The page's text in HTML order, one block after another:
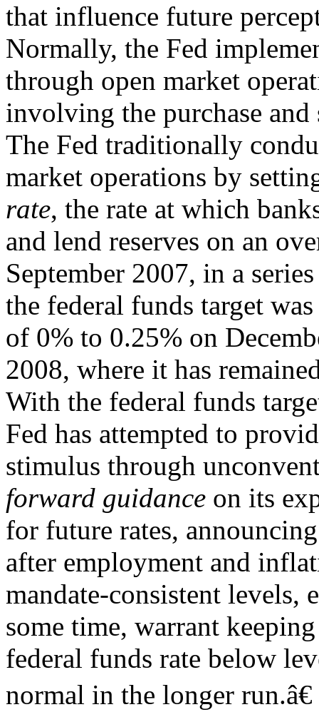
that influence future
Normally, the Fed
through open market
involving the purchase
The Fed traditionally
market operations by
rate, the rate at which
and lend reserves on an
September 2007, in a
the federal funds target
of 0% to 0.25% on
2008, where it has
With the federal funds
Fed has attempted to
stimulus through
forward guidance on its
for future rates,
after employment and
mandate-consistent levels,
some time, warrant
federal funds rate below
normal in the longer